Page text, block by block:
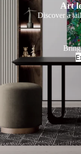
Art
Discover a